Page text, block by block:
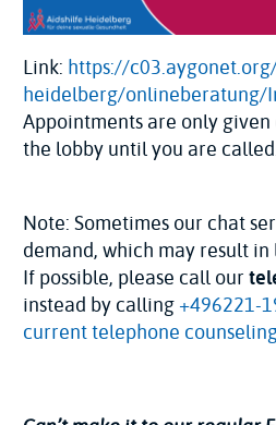
Link: https://
heidelberg/onlineberatung/
Appointments are only
the lobby until you are
Note: Sometimes our chat
demand, which may result
If possible, please call our
instead by calling+496221-
current telephone